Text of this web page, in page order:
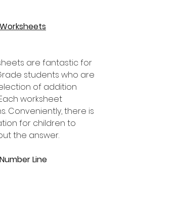
are fantastic for
students who are
of addition
worksheet
Conveniently, there is
for children to
the answer.
Line